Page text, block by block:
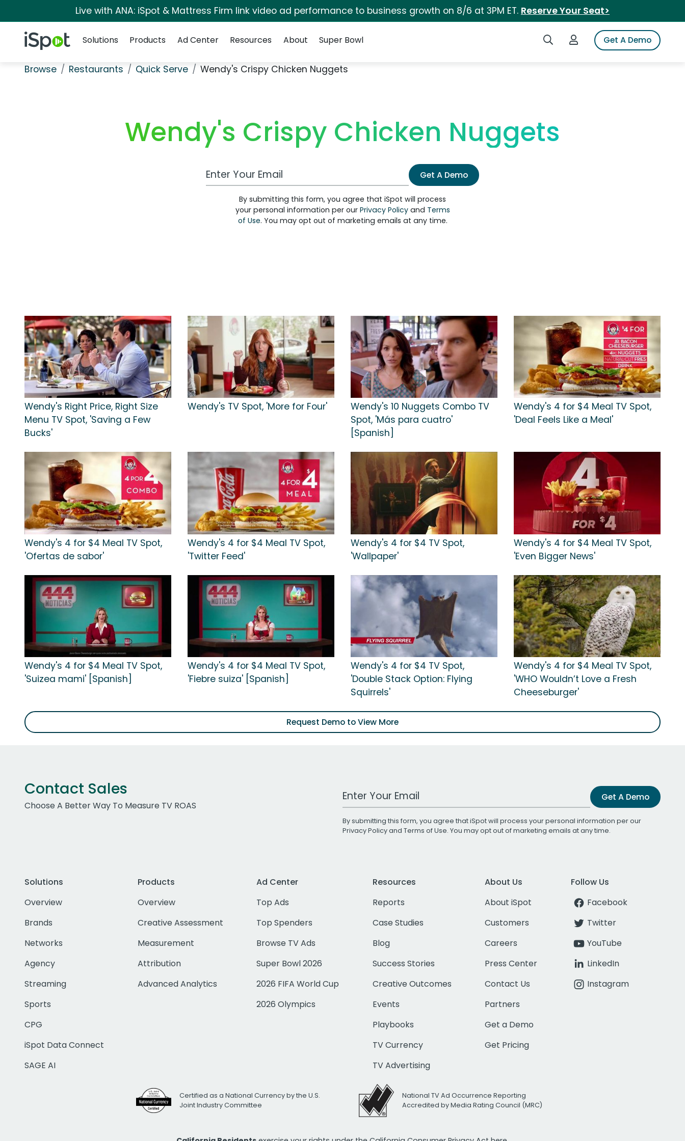
Live with ANA: iSpot & Mattress Firm link video ad performance to business growth on 8/6 at 3PM ET. Reserve Your Seat>
iSpot Logo Search iSpotLogin to iSpotGet A Demo
Solutions
Products Ad Center Resources About Super Bowl
Browse Restaurants Quick Serve Wendy's Crispy Chicken Nuggets
Wendy's Crispy Chicken Nuggets
Work Email Address Get A Demo
By submitting this form, you agree that iSpot will process
your personal information per our Privacy Policyand Terms
of Use. You may opt out of marketing emails at any time.
Wendy's Right Price, Right Size
Menu TV Spot, 'Saving a Few
Bucks'
Wendy's TV Spot, 'More for Four'
Wendy's 10 Nuggets Combo TV
Spot, 'Más para cuatro'
[Spanish]
Wendy's 4 for $4 Meal TV Spot,
'Deal Feels Like a Meal'
Wendy's 4 for $4 Meal TV Spot,
'Ofertas de sabor'
Wendy's 4 for $4 Meal TV Spot,
'Twitter Feed'
Wendy's 4 for $4 TV Spot,
'Wallpaper'
Wendy's 4 for $4 Meal TV Spot,
'Even Bigger News'
Wendy's 4 for $4 Meal TV Spot,
'Suizea mami' [Spanish]
Wendy's 4 for $4 Meal TV Spot,
'Fiebre suiza' [Spanish]
Wendy's 4 for $4 TV Spot,
'Double Stack Option: Flying
Squirrels'
Wendy's 4 for $4 Meal TV Spot,
'WHO Wouldn’t Love a Fresh
Cheeseburger'
Request Demo to View More
Contact Sales
Choose A Better Way To Measure TV ROAS
Work Email Address Get A Demo
By submitting this form, you agree that iSpot will process your personal information per our
Privacy Policyand Terms of Use. You may opt out of marketing emails at any time.
Solutions
Overview
Brands
Networks
Agency
Streaming
Sports
CPG
iSpot Data Connect
SAGE AI
Products
Overview
Creative Assessment
Measurement
Attribution
Advanced Analytics
Ad Center
Top Ads
Top Spenders
Browse TV Ads
Super Bowl 2026
2026 FIFA World Cup
2026 Olympics
Resources
Reports
Case Studies
Blog
Success Stories
Creative Outcomes
Events
Playbooks
TV Currency
TV Advertising
About Us
About iSpot
Customers
Careers
Press Center
Contact Us
Partners
Get a Demo
Get Pricing
Follow Us
Facebook
Twitter
YouTube
LinkedIn
Instagram
Certified as a National Currency by the U.S.
Joint Industry Committee
National TV Ad Occurrence Reporting
Accredited by Media Rating Council (MRC)